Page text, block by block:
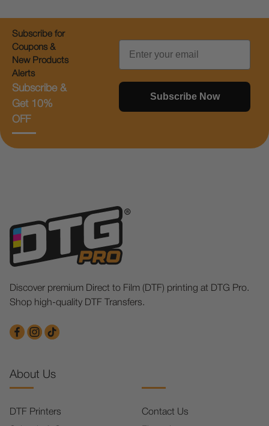
Subscribe for
Coupons &
New Products
Alerts
Subscribe &
Get 10%
OFF
Email
Subscribe Now
Discover premium Direct to Film (DTF) printing at DTG Pro.
Shop high-quality DTF Transfers.
About Us
DTF Printers Contact Us